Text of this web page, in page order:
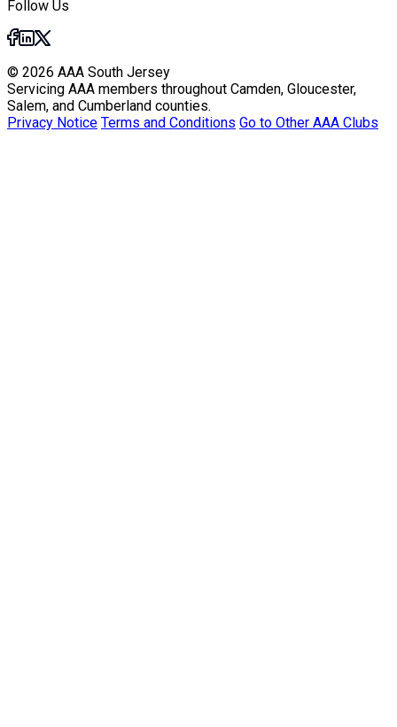
Follow Us
© 2026 AAA South Jersey
Servicing AAA members throughout Camden, Gloucester,
Salem, and Cumberland counties.
Privacy Notice Terms and Conditions Go to Other AAA Clubs